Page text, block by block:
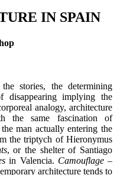
IN SPAIN
stories, the determining
disappearing implying the
analogy, architecture
the same fascination of
man actually entering the
the triptych of Hieronymus
, or the shelter of Santiago
in Valencia. Camouflage–
architecture tends to